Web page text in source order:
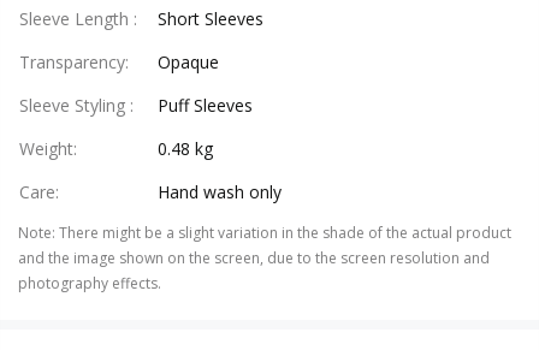
Sleeve Length :
Short Sleeves
Transparency:
Opaque
Sleeve Styling :
Puff Sleeves
Weight:
0.48 kg
Care: Hand wash only
Note: There might be a slight variation in the shade of the actual product
and the image shown on the screen, due to the screen resolution and
photography effects.